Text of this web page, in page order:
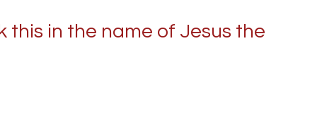
this in the name of Jesus the